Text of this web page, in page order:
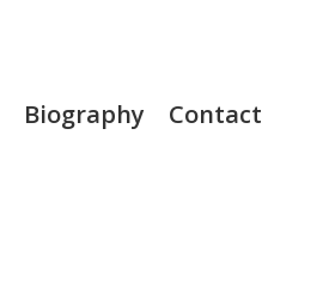
Biography Contact